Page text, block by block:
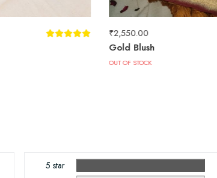
₹2,550.00
Gold Blush
OUT OF STOCK
5 star